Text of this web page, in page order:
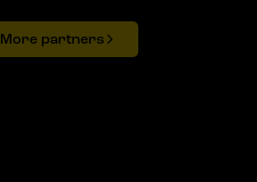
More partners